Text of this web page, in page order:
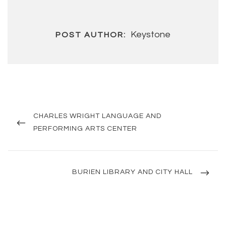
POST AUTHOR: Keystone
navigation
PREVIOUS
POST
CHARLES WRIGHT LANGUAGE AND
PERFORMING ARTS CENTER
NEXT
BURIEN LIBRARY AND CITY HALL